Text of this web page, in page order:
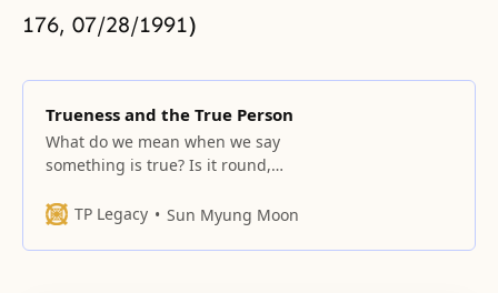
176, 07/28/1991)
Trueness and the True Person
What do we mean when we say
something is true? Is it round,
we define it? What is the basis for
the question. We say “true
TP Legacy Sun Myung Moon